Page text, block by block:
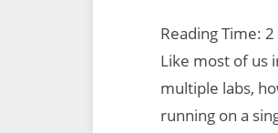
Reading Time:2
Like most of us
multiple labs,
running on a